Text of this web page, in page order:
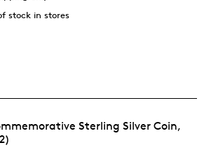
stock in stores
Sterling Silver Coin,